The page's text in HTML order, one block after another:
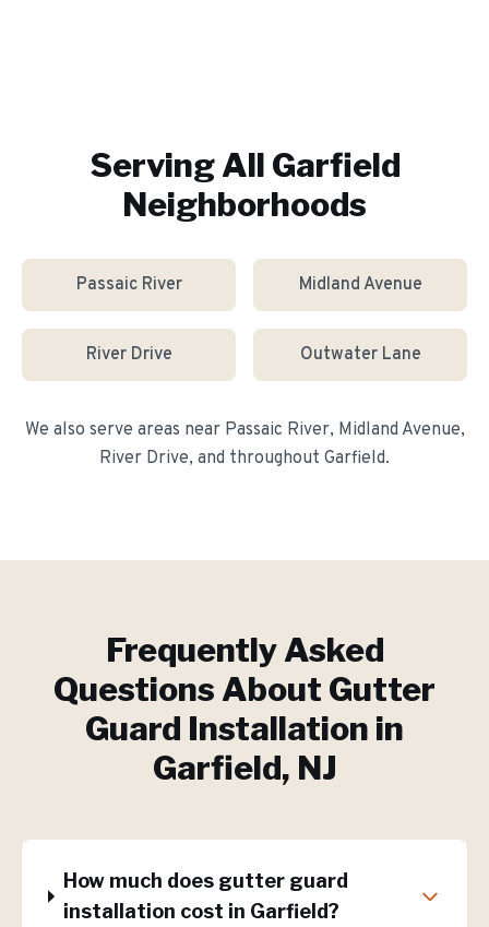
Serving All Garfield
Neighborhoods
Passaic River Midland Avenue
River Drive Outwater Lane
We also serve areas near Passaic River, Midland Avenue,
River Drive, and throughout Garfield.
Frequently Asked
Questions About Gutter
Guard Installation in
Garfield, NJ
How much does gutter guard
installation cost in Garfield?